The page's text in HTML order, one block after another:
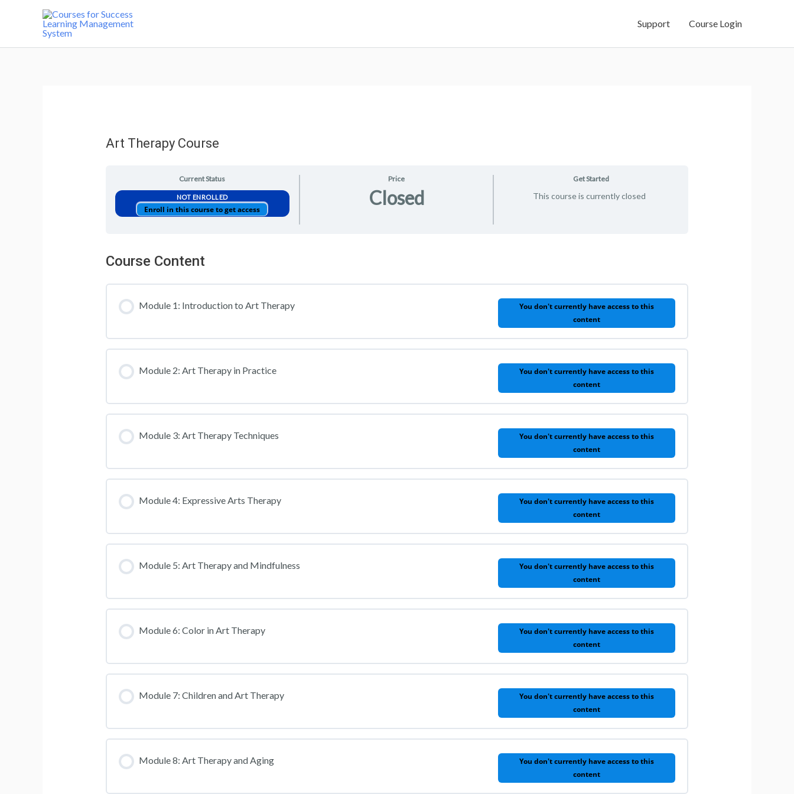
Support Course Login
Art Therapy Course
Current Status
NOT ENROLLED
Enroll in this course to get access
Price
Closed
Get Started
This course is currently closed
Course Content
Module 1: Introduction to Art Therapy
You don't currently have access to this
content
Module 2: Art Therapy in Practice
You don't currently have access to this
content
Module 3: Art Therapy Techniques
You don't currently have access to this
content
Module 4: Expressive Arts Therapy
You don't currently have access to this
content
Module 5: Art Therapy and Mindfulness
You don't currently have access to this
content
Module 6: Color in Art Therapy
You don't currently have access to this
content
Module 7: Children and Art Therapy
You don't currently have access to this
content
Module 8: Art Therapy and Aging
You don't currently have access to this
content